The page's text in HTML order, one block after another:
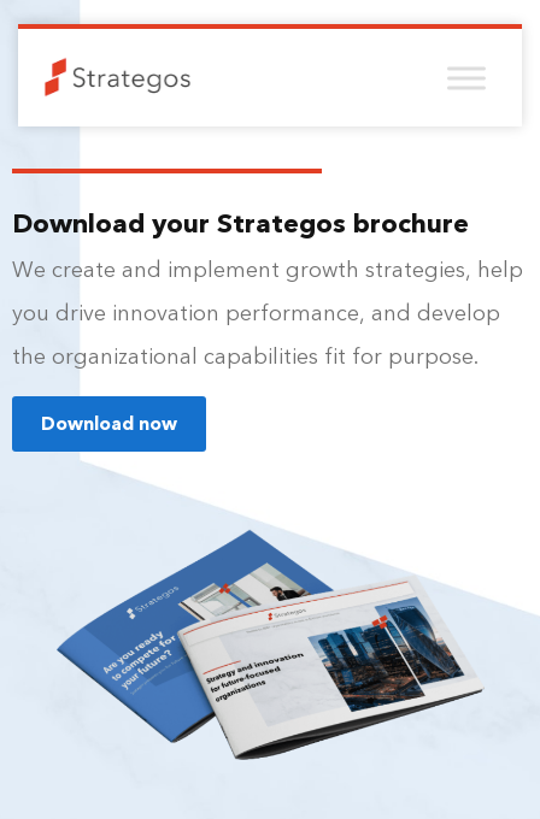
Download your Strategos brochure
We create and implement growth strategies, help
you drive innovation performance, and develop
the organizational capabilities fit for purpose.
Download now